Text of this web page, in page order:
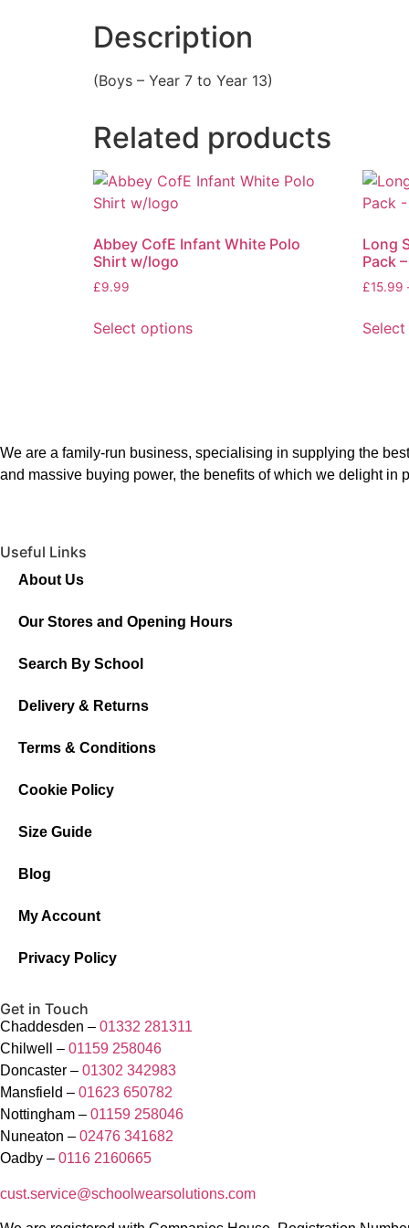
Description
(Boys – Year 7 to Year 13)
Related products
Abbey CofE Infant White Polo
Shirt w/logo
£9.99
Select options
Long
Pack
£15.99
We are a family-run business, specialising in supplying the
and massive buying power, the benefits of which we delight in
Useful Links
About Us
Our Stores and Opening Hours
Search By School
Delivery & Returns
Terms & Conditions
Cookie Policy
Size Guide
Blog
My Account
Privacy Policy
Get in Touch
Chaddesden – 01332 281311
Chilwell – 01159 258046
Doncaster – 01302 342983
Mansfield – 01623 650782
Nottingham – 01159 258046
Nuneaton – 02476 341682
Oadby – 0116 2160665
cust.service@schoolwearsolutions.com